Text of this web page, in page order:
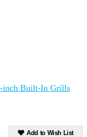
inch Built-In Grills
Add to Wish List